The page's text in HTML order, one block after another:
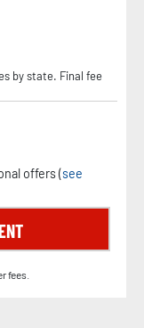
by state. Final fee
offers (see
fees.